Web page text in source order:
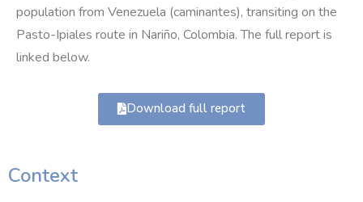
population from Venezuela (caminantes), transiting on the
Pasto-Ipiales route in Nariño, Colombia. The full report is
linked below.
Download full report
Context